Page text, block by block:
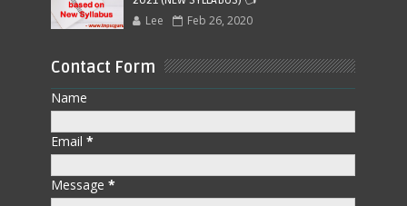
Lee Feb 26, 2020
Contact Form
Name
Email*
Message*